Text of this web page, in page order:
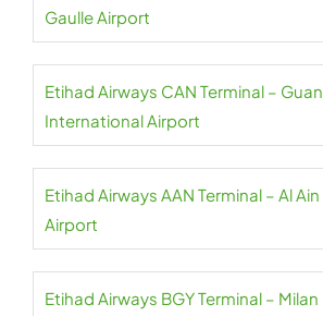
Gaulle Airport
Etihad Airways CAN Terminal –
International Airport
Etihad Airways AAN Terminal – Al
Airport
Etihad Airways BGY Terminal – Milan